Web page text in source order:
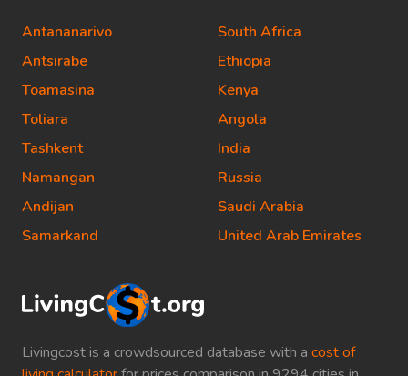
Livingcost is a crowdsourced database with a cost of
Antananarivo
Antsirabe
Toamasina
Toliara
Tashkent
Namangan
Andijan
Samarkand
South Africa
Ethiopia
Kenya
Angola
India
Russia
Saudi Arabia
United Arab Emirates